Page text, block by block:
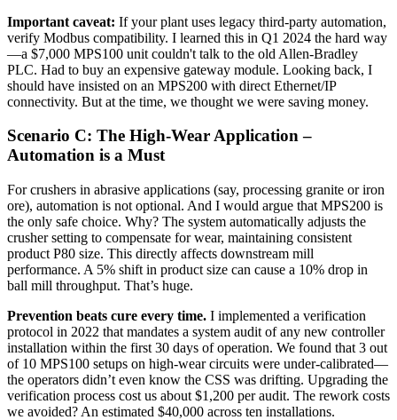
Important caveat: If your plant uses legacy third-party automation,
verify Modbus compatibility. I learned this in Q1 2024 the hard way
—a $7,000 MPS100 unit couldn't talk to the old Allen-Bradley
PLC. Had to buy an expensive gateway module. Looking back, I
should have insisted on an MPS200 with direct Ethernet/IP
connectivity. But at the time, we thought we were saving money.
Scenario C: The High-Wear Application –
Automation is a Must
For crushers in abrasive applications (say, processing granite or iron
ore), automation is not optional. And I would argue that MPS200 is
the only safe choice. Why? The system automatically adjusts the
crusher setting to compensate for wear, maintaining consistent
product P80 size. This directly affects downstream mill
performance. A 5% shift in product size can cause a 10% drop in
ball mill throughput. That’s huge.
Prevention beats cure every time. I implemented a verification
protocol in 2022 that mandates a system audit of any new controller
installation within the first 30 days of operation. We found that 3 out
of 10 MPS100 setups on high-wear circuits were under-calibrated—
the operators didn’t even know the CSS was drifting. Upgrading the
verification process cost us about $1,200 per audit. The rework costs
we avoided? An estimated $40,000 across ten installations.